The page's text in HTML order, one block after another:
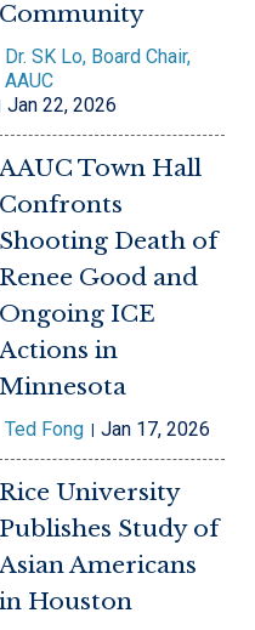
Community
Dr. SK Lo, Board Chair,
AAUC
Jan 22, 2026
AAUC Town Hall
Confronts
Shooting Death of
Renee Good and
Ongoing ICE
Actions in
Minnesota
Ted Fong Jan 17, 2026
Rice University
Publishes Study of
Asian Americans
in Houston